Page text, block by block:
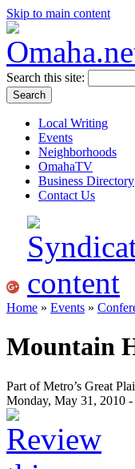
Skip to main content
Search this site:
Local Writing
Events
Neighborhoods
OmahaTV
Business Directory
Contact Us
Home » Events »
Mountain
Part of Metro’s Great
Monday, May 31, 2010